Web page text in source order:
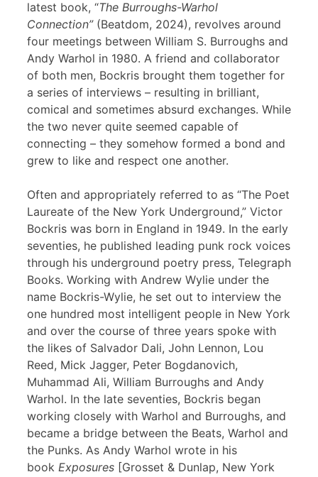
latest book, “The Burroughs-Warhol
Connection”(Beatdom, 2024), revolves around
four meetings between William S. Burroughs and
Andy Warhol in 1980. A friend and collaborator
of both men, Bockris brought them together for
a series of interviews – resulting in brilliant,
comical and sometimes absurd exchanges. While
the two never quite seemed capable of
connecting – they somehow formed a bond and
grew to like and respect one another.
Often and appropriately referred to as “The Poet
Laureate of the New York Underground,” Victor
Bockris was born in England in 1949. In the early
seventies, he published leading punk rock voices
through his underground poetry press, Telegraph
Books. Working with Andrew Wylie under the
name Bockris-Wylie, he set out to interview the
one hundred most intelligent people in New York
and over the course of three years spoke with
the likes of Salvador Dali, John Lennon, Lou
Reed, Mick Jagger, Peter Bogdanovich,
Muhammad Ali, William Burroughs and Andy
Warhol. In the late seventies, Bockris began
working closely with Warhol and Burroughs, and
became a bridge between the Beats, Warhol and
the Punks. As Andy Warhol wrote in his
book Exposures [Grosset & Dunlap, New York